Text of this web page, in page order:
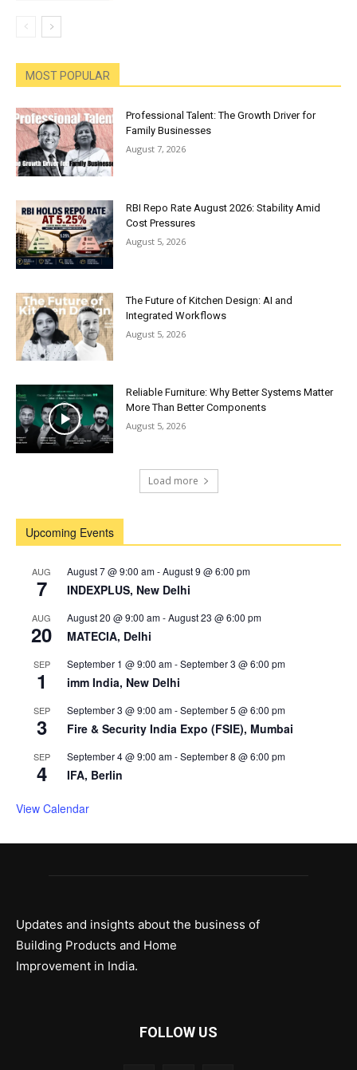
MOST POPULAR
Professional Talent: The Growth Driver for
Family Businesses
August 7, 2026
RBI Repo Rate August 2026: Stability Amid
Cost Pressures
August 5, 2026
The Future of Kitchen Design: AI and
Integrated Workflows
August 5, 2026
Reliable Furniture: Why Better Systems Matter
More Than Better Components
August 5, 2026
Load more
Upcoming Events
AUG
7
August 7 @ 9:00 am-August 9 @ 6:00 pm
INDEXPLUS, New Delhi
AUG
20
August 20 @ 9:00 am-August 23 @ 6:00 pm
MATECIA, Delhi
SEP
1
September 1 @ 9:00 am-September 3 @ 6:00 pm
imm India, New Delhi
SEP
3
September 3 @ 9:00 am-September 5 @ 6:00 pm
Fire & Security India Expo (FSIE), Mumbai
SEP
4
September 4 @ 9:00 am-September 8 @ 6:00 pm
IFA, Berlin
View Calendar
Updates and insights about the business of
Building Products and Home
Improvement in India.
FOLLOW US